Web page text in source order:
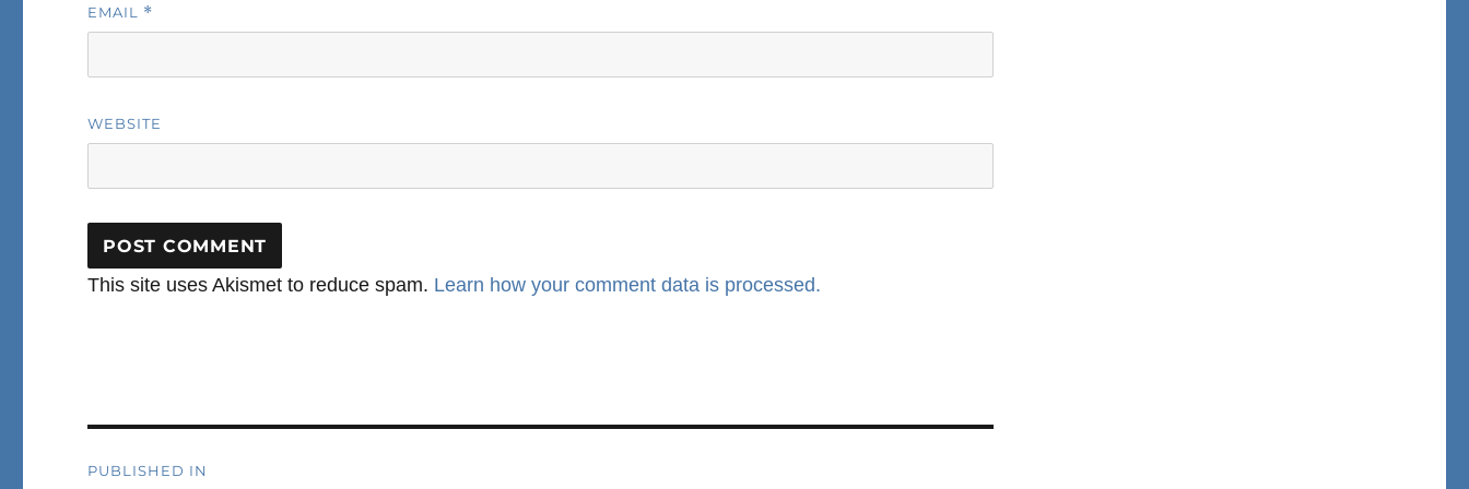
EMAIL *
WEBSITE
This site uses Akismet to reduce spam. Learn how your comment data is processed.
PUBLISHED IN